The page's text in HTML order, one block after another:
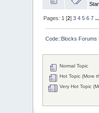
Pages: 1 [2]3 4 5 6 7 ...
Code::Blocks Forums
Normal Topic
Hot Topic (More
Very Hot Topic